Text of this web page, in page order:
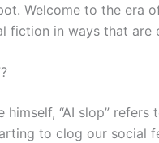
Welcome to the era
fiction in ways that are
himself, “AI slop”
to clog our social